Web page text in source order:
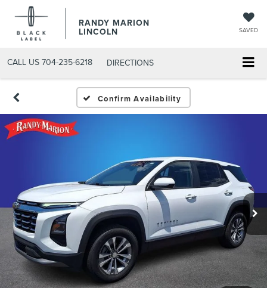
RANDY MARION
LINCOLN SAVED
CALL US 704-235-6218 DIRECTIONS
Confirm Availability